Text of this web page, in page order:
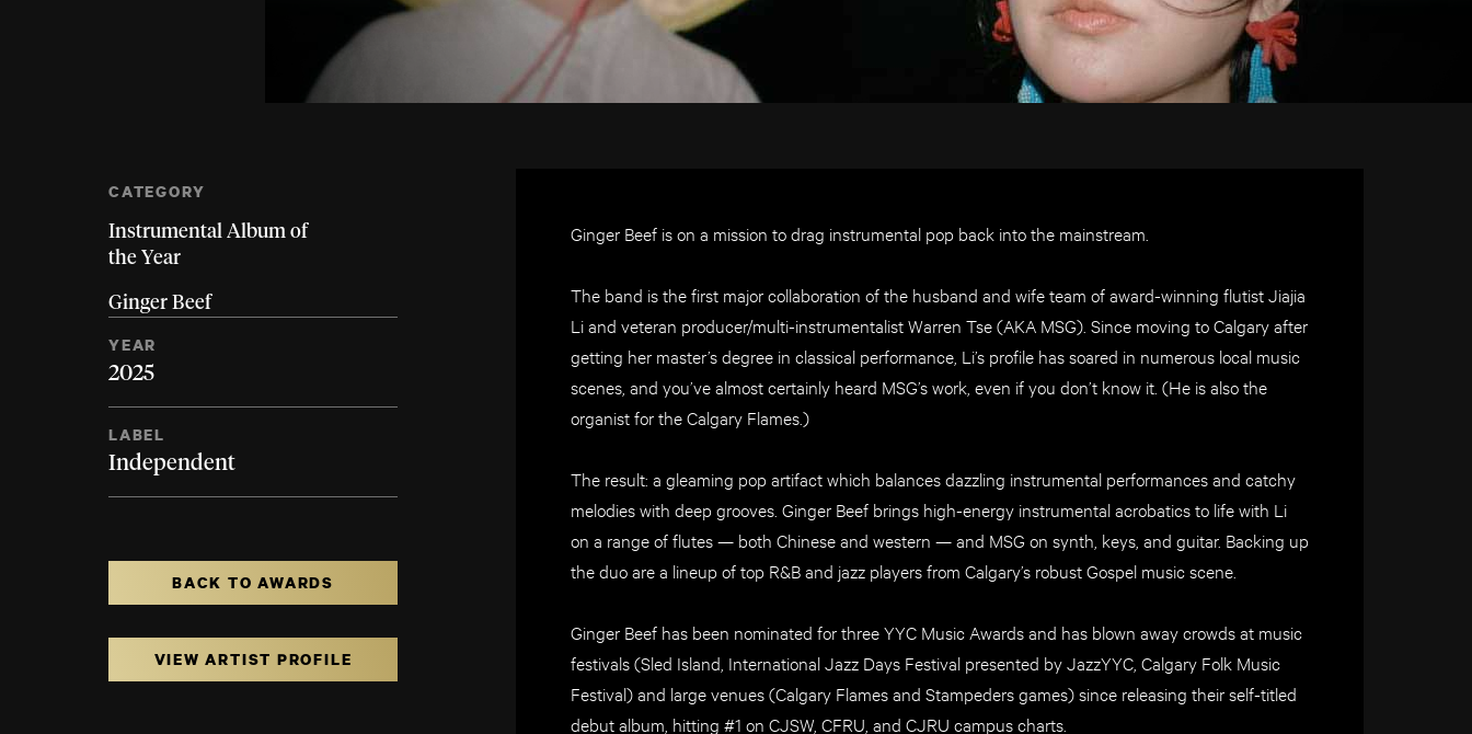
Ginger Beef is on a mission to drag instrumental pop back into the mainstream.
The band is the first major collaboration of the husband and wife team of award-winning flutist Jiajia
Li and veteran producer/multi-instrumentalist Warren Tse (AKA MSG). Since moving to Calgary after
getting her master’s degree in classical performance, Li’s profile has soared in numerous local music
scenes, and you’ve almost certainly heard MSG’s work, even if you don’t know it. (He is also the
organist for the Calgary Flames.)
The result: a gleaming pop artifact which balances dazzling instrumental performances and catchy
melodies with deep grooves. Ginger Beef brings high-energy instrumental acrobatics to life with Li
on a range of flutes — both Chinese and western — and MSG on synth, keys, and guitar. Backing up
the duo are a lineup of top R&B and jazz players from Calgary’s robust Gospel music scene.
Ginger Beef has been nominated for three YYC Music Awards and has blown away crowds at music
festivals (Sled Island, International Jazz Days Festival presented by JazzYYC, Calgary Folk Music
Festival) and large venues (Calgary Flames and Stampeders games) since releasing their self-titled
debut album, hitting #1 on CJSW, CFRU, and CJRU campus charts.
CATEGORY
Instrumental Album of
the Year
Ginger Beef
YEAR
2025
LABEL
Independent
BACK TO AWARDS
VIEW ARTIST PROFILE